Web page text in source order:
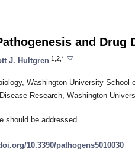
and Drug
J. Hultgren 1,2,*
Washington University
Research, Washington
should be addressed.
10.3390/pathogens5010030